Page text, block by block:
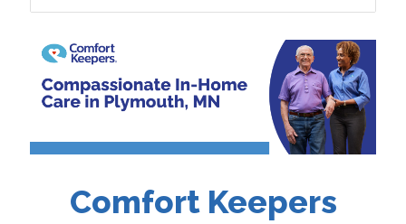
Comfort Keepers